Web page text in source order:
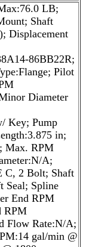
LB;
Shaft
Displacement
86BB22R;
Pilot
Diameter
Key; Pump
in;
Max. RPM
A;
C, 2 Bolt; Shaft
Seal; Spline
End RPM
RPM
Flow Rate:N/A;
gal/min @